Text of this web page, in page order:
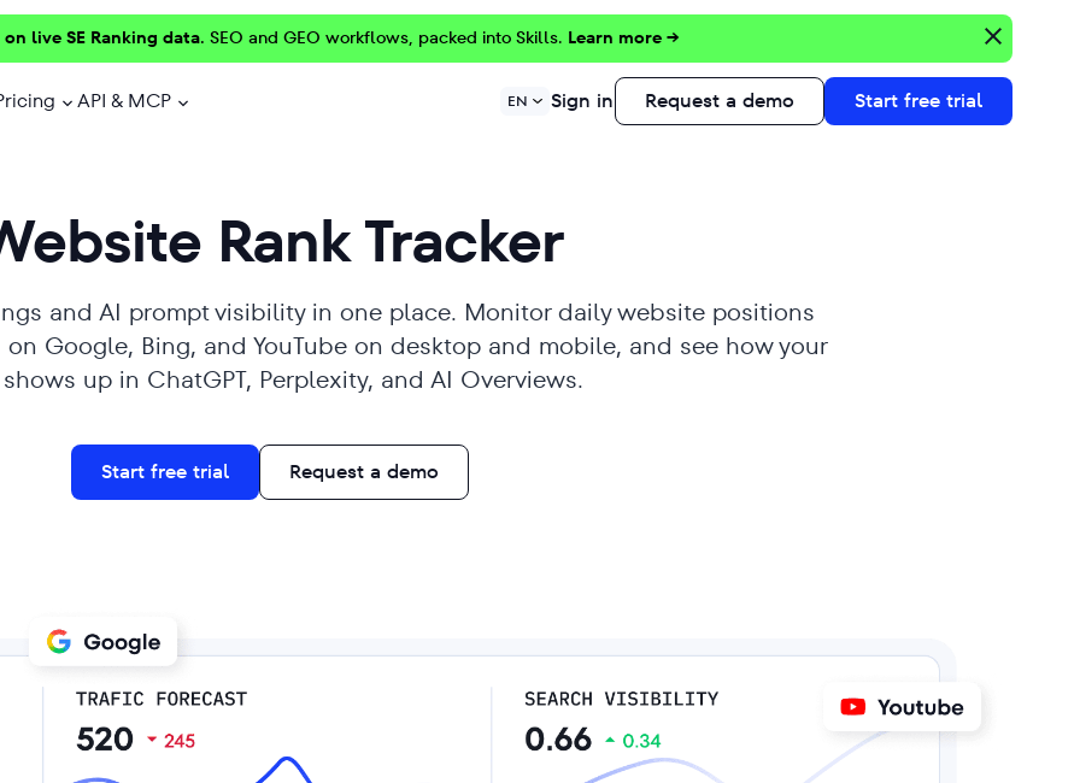
live SE Ranking data. SEO and GEO workflows, packed into Skills. Learn more →
API & MCP EN Sign in Request a demo Start free trial
Rank Tracker
and AI prompt visibility in one place. Monitor daily website positions
Google, Bing, and YouTube on desktop and mobile, and see how your
up in ChatGPT, Perplexity, and AI Overviews.
Start free trial Request a demo